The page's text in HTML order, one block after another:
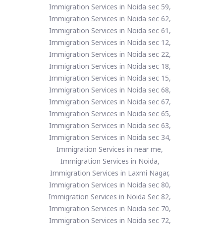
Immigration Services in Noida sec 59,
Immigration Services in Noida sec 62,
Immigration Services in Noida sec 61,
Immigration Services in Noida sec 12,
Immigration Services in Noida sec 22,
Immigration Services in Noida sec 18,
Immigration Services in Noida sec 15,
Immigration Services in Noida sec 68,
Immigration Services in Noida sec 67,
Immigration Services in Noida sec 65,
Immigration Services in Noida sec 63,
Immigration Services in Noida sec 34,
Immigration Services in near me,
Immigration Services in Noida,
Immigration Services in Laxmi Nagar,
Immigration Services in Noida sec 80,
Immigration Services in Noida Sec 82,
Immigration Services in Noida sec 70,
Immigration Services in Noida sec 72,